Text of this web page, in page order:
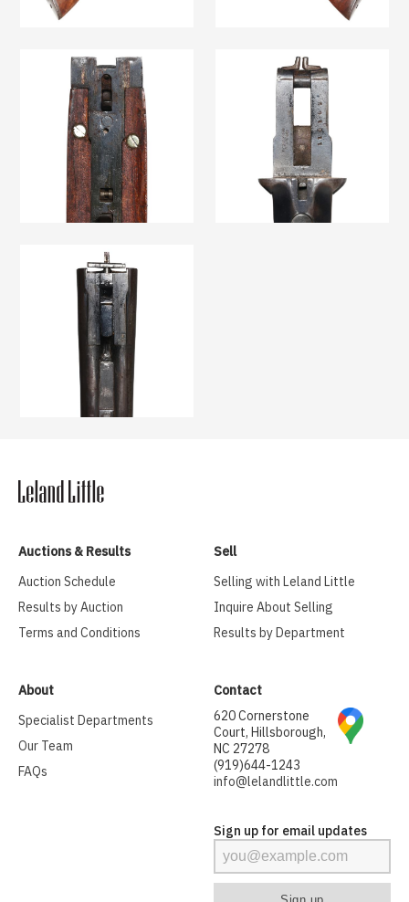
Auctions & Results
Auction Schedule
Results by Auction
Terms and Conditions
Sell
Selling with Leland Little
Inquire About Selling
Results by Department
About
Specialist Departments
Our Team
FAQs
Contact
620 Cornerstone
Court, Hillsborough,
NC 27278
(919)644-1243
info@lelandlittle.com
Sign up for email updates